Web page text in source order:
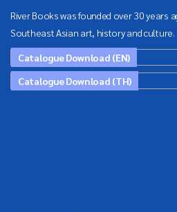
River Books was founded over 30 years
Southeast Asian art, history and culture.
Catalogue Download (EN)
Catalogue Download (TH)